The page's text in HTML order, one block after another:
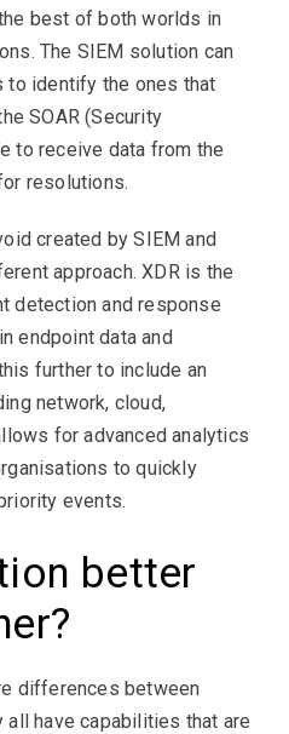
best of both worlds in
The SIEM solution can
to identify the ones that
SOAR (Security
to receive data from the
resolutions.
created by SIEM and
approach. XDR is the
detection and response
endpoint data and
further to include an
network, cloud,
for advanced analytics
to quickly
events.
better
differences between
have capabilities that are